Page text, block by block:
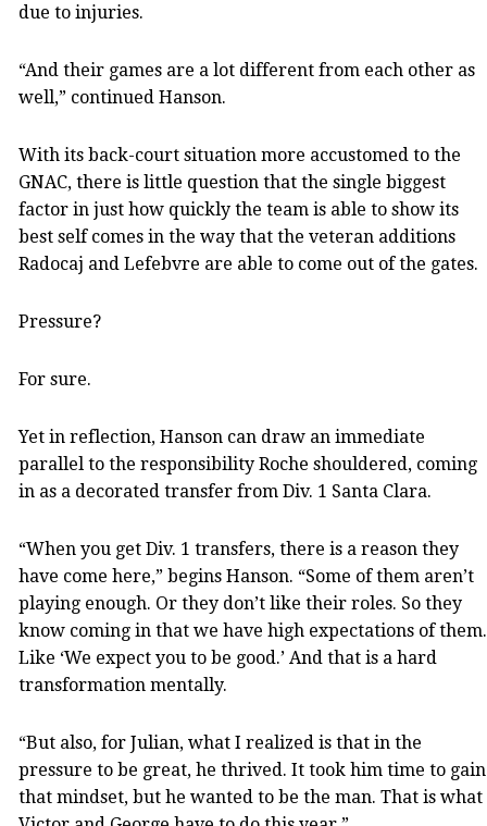
due to injuries.
“And their games are a lot different from each other as
well,” continued Hanson.
With its back-court situation more accustomed to the
GNAC, there is little question that the single biggest
factor in just how quickly the team is able to show its
best self comes in the way that the veteran additions
Radocaj and Lefebvre are able to come out of the gates.
Pressure?
For sure.
Yet in reflection, Hanson can draw an immediate
parallel to the responsibility Roche shouldered, coming
in as a decorated transfer from Div. 1 Santa Clara.
“When you get Div. 1 transfers, there is a reason they
have come here,” begins Hanson. “Some of them aren’t
playing enough. Or they don’t like their roles. So they
know coming in that we have high expectations of them.
Like ‘We expect you to be good.’ And that is a hard
transformation mentally.
“But also, for Julian, what I realized is that in the
pressure to be great, he thrived. It took him time to gain
that mindset, but he wanted to be the man. That is what